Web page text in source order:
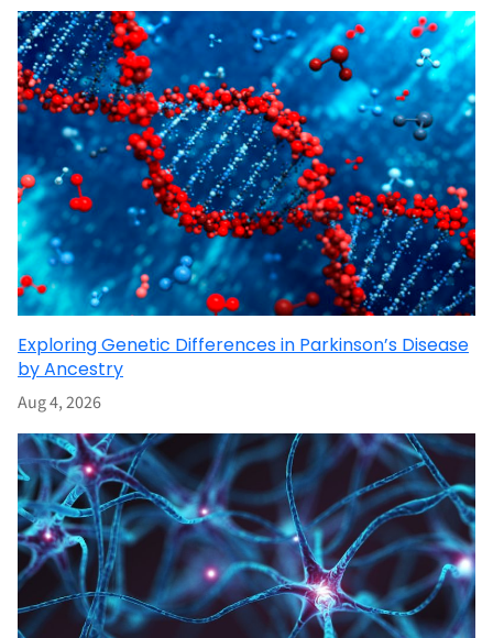
Exploring Genetic Differences in Parkinson’s Disease
by Ancestry
Aug 4, 2026